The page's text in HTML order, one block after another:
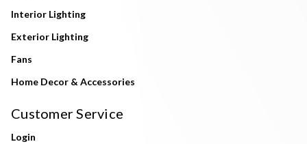
Interior Lighting
Exterior Lighting
Fans
Home Decor & Accessories
Customer Service
Login